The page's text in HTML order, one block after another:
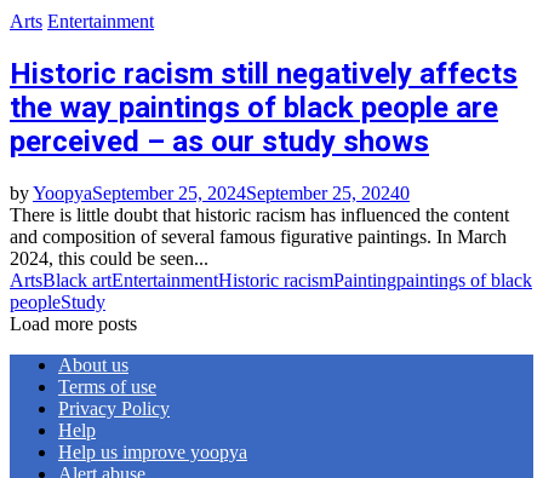
Arts Entertainment
Historic racism still negatively affects
the way paintings of black people are
perceived – as our study shows
byYoopyaSeptember 25, 2024September 25, 20240
There is little doubt that historic racism has influenced the content
and composition of several famous figurative paintings. In March
2024, this could be seen...
ArtsBlack artEntertainmentHistoric racismPaintingpaintings of black
peopleStudy
Load more posts
About us
Terms of use
Privacy Policy
Help
Help us improve yoopya
Alert abuse